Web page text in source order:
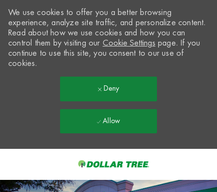
-
We use cookies to offer you a better browsing
experience, analyze site traffic, and personalize content.
Read about how we use cookies and how you can
control them by visiting our Cookie Settings page. If you
continue to use this site, you consent to our use of
cookies.
Deny
Allow